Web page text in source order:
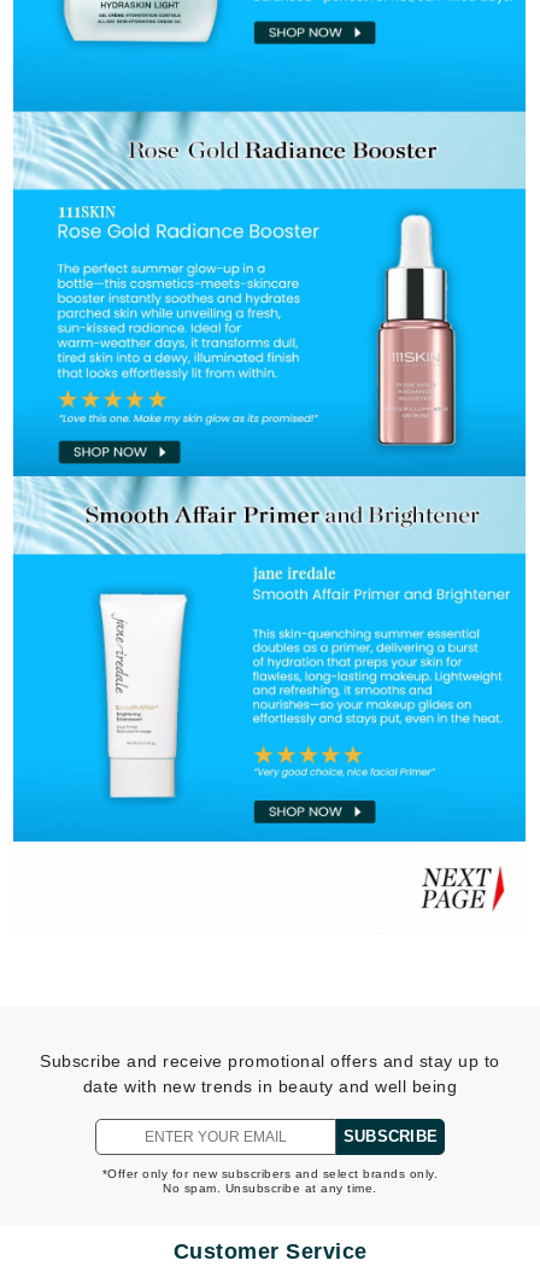
Subscribe and receive promotional offers and stay up to
date with new trends in beauty and well being
SUBSCRIBE
*Offer only for new subscribers and select brands only.
No spam. Unsubscribe at any time.
Customer Service